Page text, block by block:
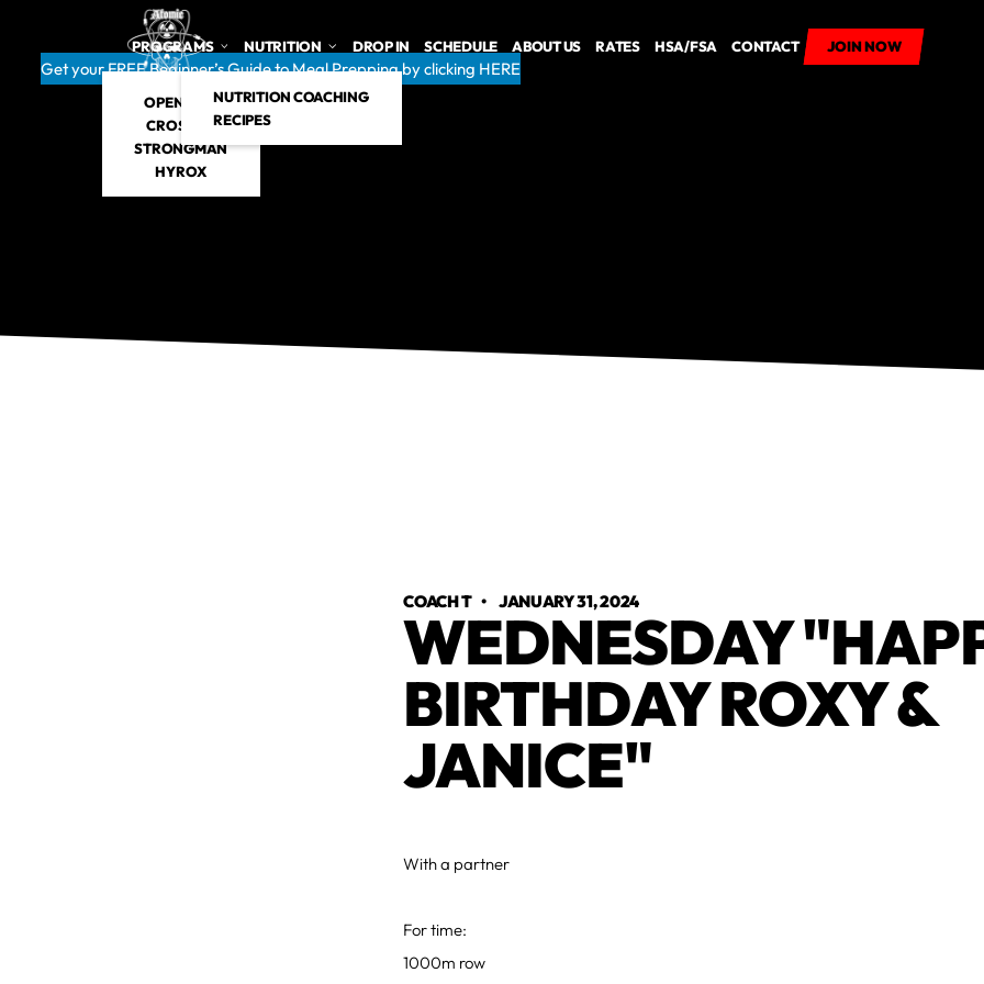
Get your FREE Beginner’s Guide to Meal Prepping by clicking HERE
PROGRAMS
OPEN GYM
CROSSFIT
STRONGMAN
HYROX
NUTRITION
NUTRITION COACHING
RECIPES
DROP IN SCHEDULE ABOUT US RATES HSA/FSA CONTACT JOIN NOW
JOIN NOW
COACH T •JANUARY 31, 2024
WEDNESDAY
BIRTHDAY ROXY &
JANICE"
With a partner
For time:
1000m row